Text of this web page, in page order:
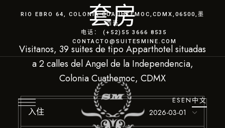
RIO EBRO 64, COLONIA CUAUHTÉMOC,CDMX,06500,墨
西哥
电话： (+52)55 3666 8535
CONTACTO@SUITESMINE.COM
ESEN中文
套房
Visitanos, 39 suites de tipo Apparthotel situadas
a 2 calles del Angel de la Independencia,
Colonia Cuathemoc, CDMX
入住